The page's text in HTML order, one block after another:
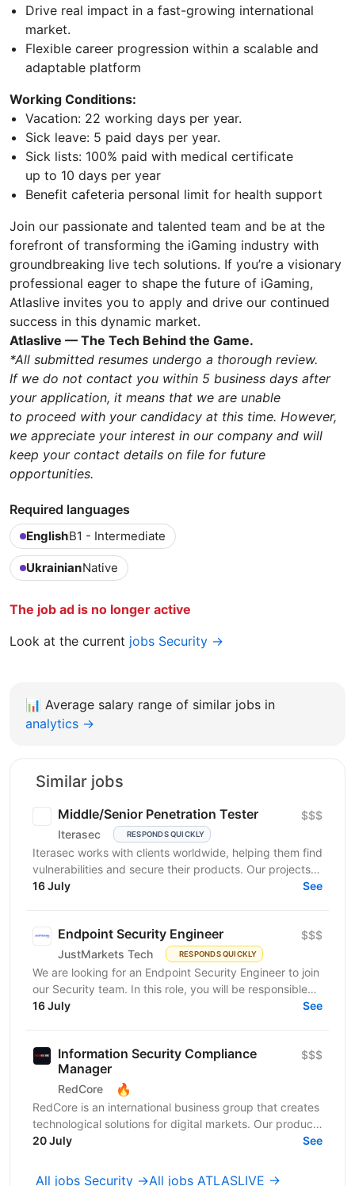
Drive real impact in a fast-growing international
market.
Flexible career progression within a scalable and
adaptable platform
Working Conditions:
Vacation: 22 working days per year.
Sick leave: 5 paid days per year.
Sick lists: 100% paid with medical certificate
up to 10 days per year
Benefit cafeteria personal limit for health support
Join our passionate and talented team and be at the
forefront of transforming the iGaming industry with
groundbreaking live tech solutions. If you’re a visionary
professional eager to shape the future of iGaming,
Atlaslive invites you to apply and drive our continued
success in this dynamic market.
Atlaslive — The Tech Behind the Game.
*All submitted resumes undergo a thorough review.
If we do not contact you within 5 business days after
your application, it means that we are unable
to proceed with your candidacy at this time. However,
we appreciate your interest in our company and will
keep your contact details on file for future
opportunities.
Required languages
EnglishB1 - Intermediate
UkrainianNative
The job ad is no longer active
Look at the current jobs Security →
📊 Average salary range of similar jobs in
analytics →
Similar jobs
Middle/Senior Penetration Tester
Iterasec RESPONDS QUICKLY
$$$
Iterasec works with clients worldwide, helping them find
vulnerabilities and secure their products. Our projects
range from mobile/web applications to...
16 July See
Endpoint Security Engineer
JustMarkets Tech RESPONDS QUICKLY
$$$
We are looking for an Endpoint Security Engineer to join
our Security team. In this role, you will be responsible
for implementing, operating, and improving...
16 July See
Information Security Compliance
Manager
RedCore 🔥
$$$
RedCore is an international business group that creates
technological solutions for digital markets. Our products
and services cover fintech, marketing,...
20 July See
All jobs Security →All jobs ATLASLIVE →